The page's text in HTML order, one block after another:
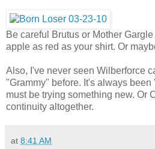
Be careful Brutus or Mother
apple as red as your shirt. Or
Also, I've never seen Wilberforce
"Grammy" before. It's always
must be trying something new. Or
continuity altogether.
at 8:41 AM